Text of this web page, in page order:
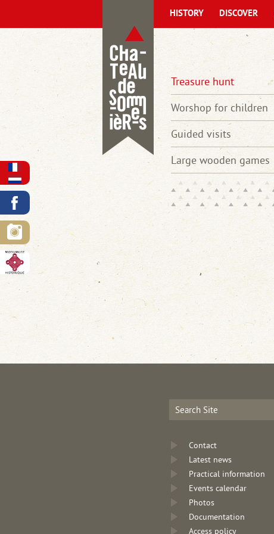
HISTORY DISCOVER
Treasure hunt
Worshop for children
Guided visits
Large wooden games
Contact
Latest news
Practical information
Events calendar
Photos
Documentation
Access policy